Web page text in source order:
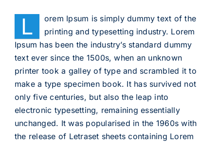
L
orem Ipsum is simply dummy text of the
printing and typesetting industry. Lorem
Ipsum has been the industry’s standard dummy
text ever since the 1500s, when an unknown
printer took a galley of type and scrambled it to
make a type specimen book. It has survived not
only five centuries, but also the leap into
electronic typesetting, remaining essentially
unchanged. It was popularised in the 1960s with
the release of Letraset sheets containing Lorem